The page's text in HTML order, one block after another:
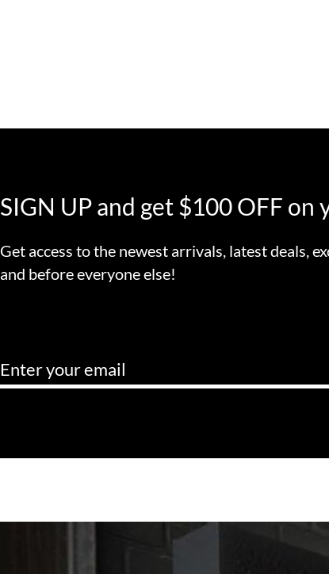
SIGN UP and get $100 OFF
Get access to the newest arrivals, latest deals,
and before everyone else!